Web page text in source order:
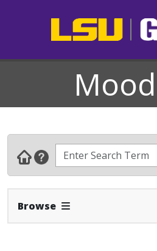
Browse Expand Navbar